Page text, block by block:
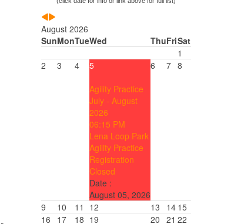
August 2026
SunMonTueWed ThuFriSat
1
2
3 4
5
Agility Practice
July - August
2026
06:15 PM
Lena Loop Park
Agility Practice
Registration
Closed
Date :
August 05, 2026
6 7 8
9 10 11 12 13 14 15
16
17 18 19 20 21 22